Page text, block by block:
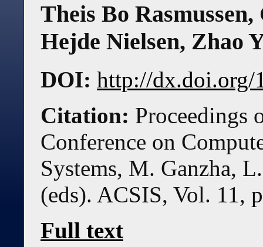
Theis Bo Rasmussen,
Hejde Nielsen, Zhao
DOI: http://dx.doi.org/
Citation: Proceedings
Conference on
Systems, M. Ganzha,
(eds). ACSIS, Vol. 11,
Full text